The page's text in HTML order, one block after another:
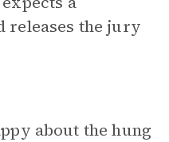
releases the jury
about the hung